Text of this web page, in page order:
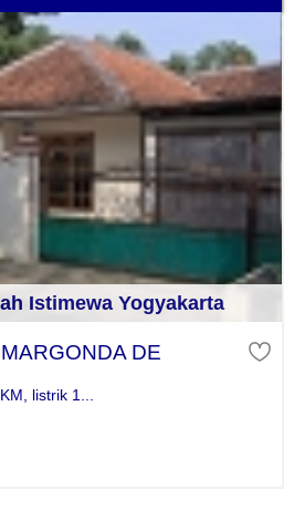
Istimewa Yogyakarta
DE
listrik 1...